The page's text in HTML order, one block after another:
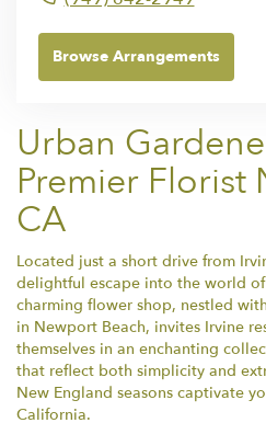
Browse Arrangements
Urban
Premier Florist
CA
Located just a short drive from
delightful escape into the world
charming flower shop, nestled
in Newport Beach, invites Irvine
themselves in an enchanting
that reflect both simplicity and
New England seasons captivate
California.